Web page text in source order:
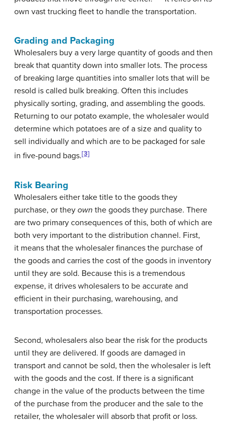
own vast trucking fleet to handle the transportation.
Grading and Packaging
Wholesalers buy a very large quantity of goods and then
break that quantity down into smaller lots. The process
of breaking large quantities into smaller lots that will be
resold is called bulk breaking. Often this includes
physically sorting, grading, and assembling the goods.
Returning to our potato example, the wholesaler would
determine which potatoes are of a size and quality to
sell individually and which are to be packaged for sale
in five-pound bags.[3]
Risk Bearing
Wholesalers either take title to the goods they
purchase, or they own the goods they purchase. There
are two primary consequences of this, both of which are
both very important to the distribution channel. First,
it means that the wholesaler finances the purchase of
the goods and carries the cost of the goods in inventory
until they are sold. Because this is a tremendous
expense, it drives wholesalers to be accurate and
efficient in their purchasing, warehousing, and
transportation processes.
Second, wholesalers also bear the risk for the products
until they are delivered. If goods are damaged in
transport and cannot be sold, then the wholesaler is left
with the goods and the cost. If there is a significant
change in the value of the products between the time
of the purchase from the producer and the sale to the
retailer, the wholesaler will absorb that profit or loss.